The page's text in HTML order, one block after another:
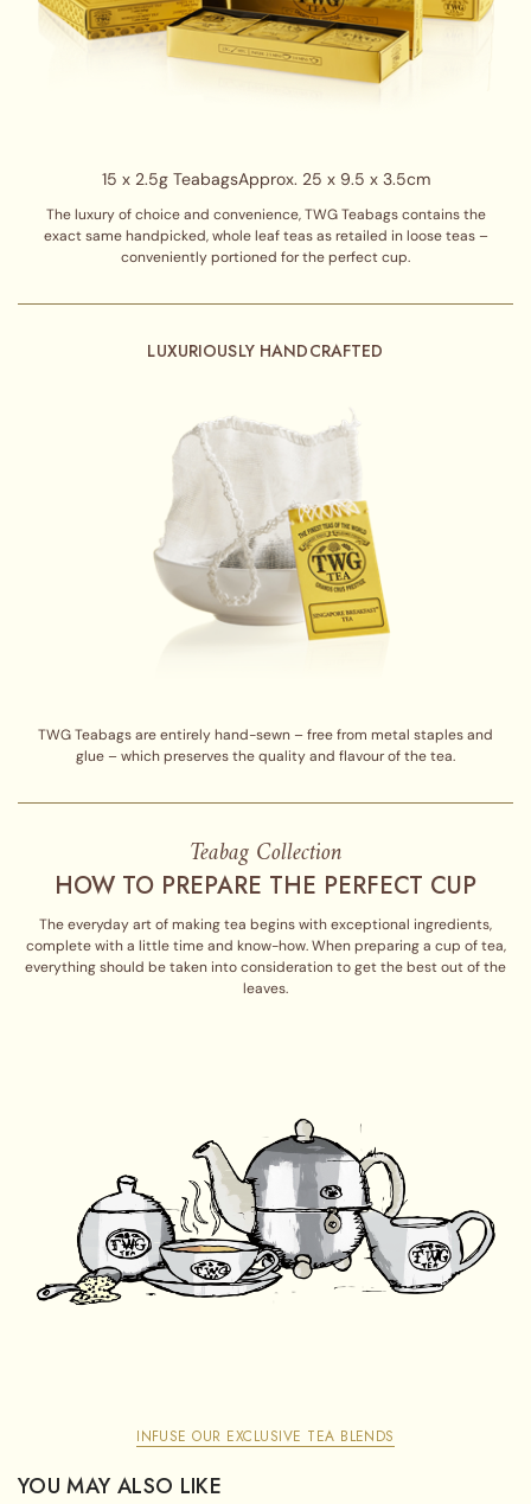
15 x 2.5g TeabagsApprox. 25 x 9.5 x 3.5cm
The luxury of choice and convenience, TWG Teabags contains the
exact same handpicked, whole leaf teas as retailed in loose teas –
conveniently portioned for the perfect cup.
LUXURIOUSLY HANDCRAFTED
TWG Teabags are entirely hand-sewn – free from metal staples and
glue – which preserves the quality and flavour of the tea.
Teabag Collection
HOW TO PREPARE THE PERFECT CUP
The everyday art of making tea begins with exceptional ingredients,
complete with a little time and know-how. When preparing a cup of tea,
everything should be taken into consideration to get the best out of the
leaves.
INFUSE OUR EXCLUSIVE TEA BLENDS
YOU MAY ALSO LIKE